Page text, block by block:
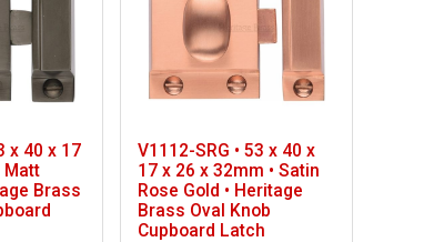
x 40 x 17
Matt
Brass
V1112-SRG • 53 x 40 x
17 x 26 x 32mm • Satin
Rose Gold • Heritage
Brass Oval Knob
Cupboard Latch